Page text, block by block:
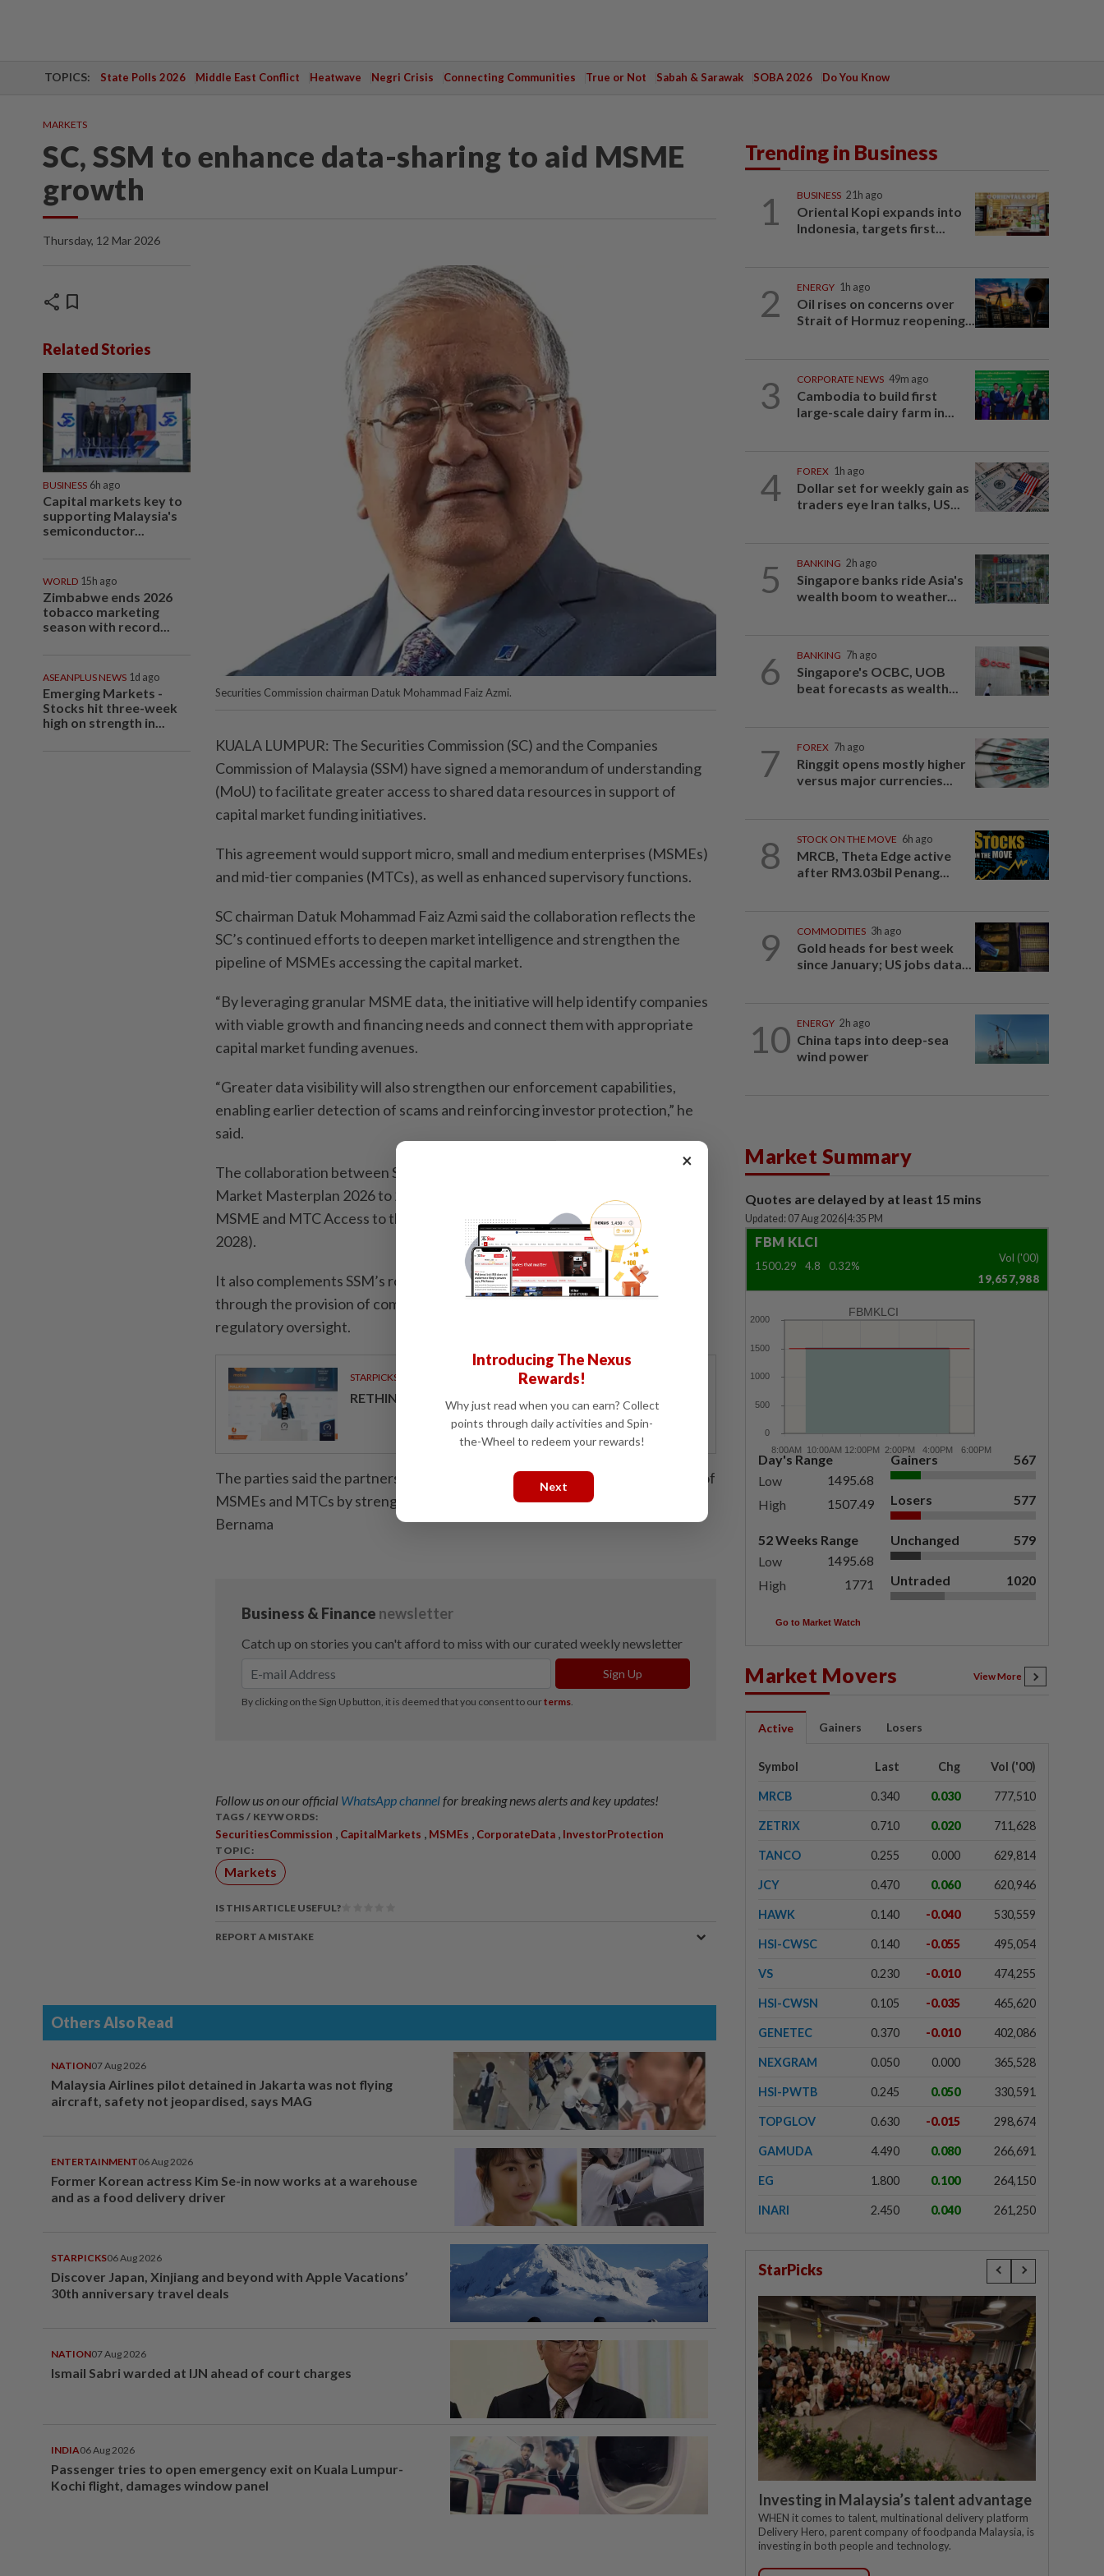
TOPICS: State Polls 2026 Middle East Conflict Heatwave Negri Crisis Connecting Communities True or Not Sabah & Sarawak SOBA 2026 Do You Know
MARKETS
SC, SSM to enhance data-sharing to aid MSME
growth
Thursday, 12 Mar 2026
share bookmark
Related Stories
BUSINESS 6h ago
Capital markets key to
supporting Malaysia's
semiconductor...
WORLD 15h ago
Zimbabwe ends 2026
tobacco marketing
season with record...
ASEANPLUS NEWS 1d ago
Emerging Markets -
Stocks hit three-week
high on strength in...
Securities Commission chairman Datuk Mohammad Faiz Azmi.
KUALA LUMPUR: The Securities Commission (SC) and the Companies
Commission of Malaysia (SSM) have signed a memorandum of understanding
(MoU) to facilitate greater access to shared data resources in support of
capital market funding initiatives.
This agreement would support micro, small and medium enterprises (MSMEs)
and mid-tier companies (MTCs), as well as enhanced supervisory functions.
SC chairman Datuk Mohammad Faiz Azmi said the collaboration reflects the
SC’s continued efforts to deepen market intelligence and strengthen the
pipeline of MSMEs accessing the capital market.
“By leveraging granular MSME data, the initiative will help identify companies
with viable growth and financing needs and connect them with appropriate
capital market funding avenues.
“Greater data visibility will also strengthen our enforcement capabilities,
enabling earlier detection of scams and reinforcing investor protection,” he
said.
The collaboration between SC and SSM is a key initiative under the Capital
Market Masterplan 2026 to 2030, which also aligns with the SC’s Catalysing
MSME and MTC Access to the Capital Market: Five-Year Roadmap (2024 to
2028).
It also complements SSM’s role in strengthening the corporate ecosystem
through the provision of comprehensive corporate data and enhanced
regulatory oversight.
STARPICKS
RETHINKING HOW TELCOS ENABLE ENTERPRISES
The parties said the partnership supports greater inclusivity and the growth of
MSMEs and MTCs by strengthening data analytics on funding needs. —
Bernama
Follow us on our official WhatsApp channelfor breaking news alerts and key updates!
TAGS / KEYWORDS:
SecuritiesCommission CapitalMarkets MSMEs CorporateData InvestorProtection
TOPIC:
Markets
IS THIS ARTICLE USEFUL?
REPORT A MISTAKE
Others Also Read
NATION07 Aug 2026
Malaysia Airlines pilot detained in Jakarta was not flying
aircraft, safety not jeopardised, says MAG
ENTERTAINMENT06 Aug 2026
Former Korean actress Kim Se-in now works at a warehouse
and as a food delivery driver
STARPICKS06 Aug 2026
Discover Japan, Xinjiang and beyond with Apple Vacations’
30th anniversary travel deals
NATION07 Aug 2026
Ismail Sabri warded at IJN ahead of court charges
INDIA06 Aug 2026
Passenger tries to open emergency exit on Kuala Lumpur-
Kochi flight, damages window panel
Trending in Business
1 BUSINESS 21h ago
Oriental Kopi expands into
Indonesia, targets first...
2 ENERGY 1h ago
Oil rises on concerns over
Strait of Hormuz reopening...
3 CORPORATE NEWS 49m ago
Cambodia to build first
large-scale dairy farm in...
4 FOREX 1h ago
Dollar set for weekly gain as
traders eye Iran talks, US...
5 BANKING 2h ago
Singapore banks ride Asia's
wealth boom to weather...
6 BANKING 7h ago
Singapore's OCBC, UOB
beat forecasts as wealth...
7 FOREX 7h ago
Ringgit opens mostly higher
versus major currencies...
8 STOCK ON THE MOVE 6h ago
MRCB, Theta Edge active
after RM3.03bil Penang...
9 COMMODITIES 3h ago
Gold heads for best week
since January; US jobs data...
10 ENERGY 2h ago
China taps into deep-sea
wind power
Market Summary
Quotes are delayed by at least 15 mins
Updated: 07 Aug 2026 4:35 PM
FBM KLCI
1500.29 4.8 0.32%
Vol ('00)
19,657,988
FBMKLCI
Day's Range
Low
1495.68
High
1507.49
52 Weeks Range
Low
1495.68
High
1771
Gainers 567
Losers 577
Unchanged 579
Untraded 1020
Go to Market Watch
Market Movers View More
Active Gainers Losers
Symbol Last Chg Vol ('00)
MRCB 0.340 0.030 777,510
ZETRIX 0.710 0.020 711,628
TANCO 0.255 0.000 629,814
JCY 0.470 0.060 620,946
HAWK 0.140 -0.040 530,559
HSI-CWSC 0.140 -0.055 495,054
VS 0.230 -0.010 474,255
HSI-CWSN 0.105 -0.035 465,620
GENETEC 0.370 -0.010 402,086
NEXGRAM 0.050 0.000 365,528
HSI-PWTB 0.245 0.050 330,591
TOPGLOV 0.630 -0.015 298,674
GAMUDA 4.490 0.080 266,691
EG 1.800 0.100 264,150
INARI 2.450 0.040 261,250
StarPicks
Investing in Malaysia’s talent advantage
WHEN it comes to talent, multinational delivery platform
Delivery Hero, parent company of foodpanda Malaysia, is
investing in both people and technology.
×
Introducing The Nexus
Rewards!
Why just read when you can earn? Collect
points through daily activities and Spin-
the-Wheel to redeem your rewards!
Next